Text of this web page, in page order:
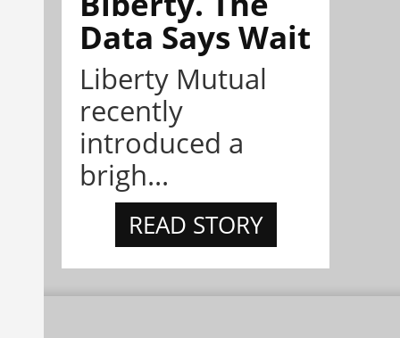
Data Says Wait
Liberty Mutual
recently
introduced a
brigh...
READ STORY